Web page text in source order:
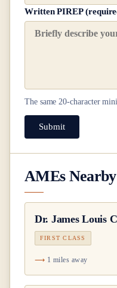
Written PIREP
The same20-character
Submit
AMEs Nearby
Dr. James Louis
FIRST CLASS
1 miles away